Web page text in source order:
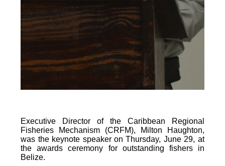
Executive Director of the Caribbean Regional
Fisheries Mechanism (CRFM), Milton Haughton,
was the keynote speaker on Thursday, June 29, at
the awards ceremony for outstanding fishers in
Belize.